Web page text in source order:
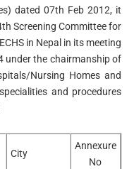
dated 07th Feb 2012, it
Screening Committee for
in Nepal in its meeting
under the chairmanship of
Nursing Homes and
and procedures
City
Annexure
No